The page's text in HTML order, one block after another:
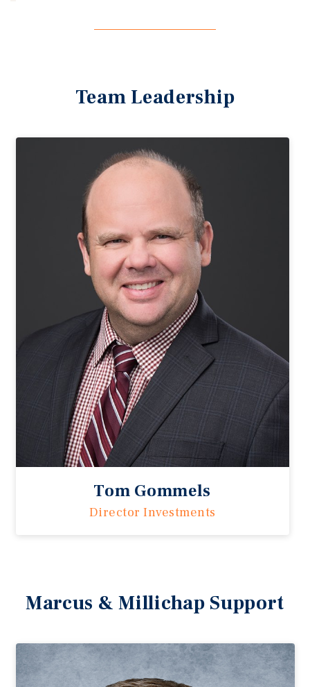
Team Leadership
Tom Gommels
Director Investments
Marcus & Millichap Support